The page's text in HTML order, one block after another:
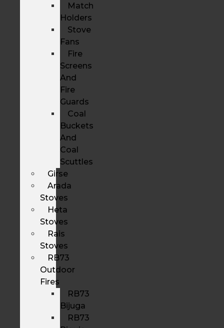
Match
Holders
Stove
Fans
Fire
Screens
And
Fire
Guards
Coal
Buckets
And
Coal
Scuttles
Girse
Arada
Stoves
Heta
Stoves
Rais
Stoves
RB73
Outdoor
Fires
RB73
Bijuga
RB73